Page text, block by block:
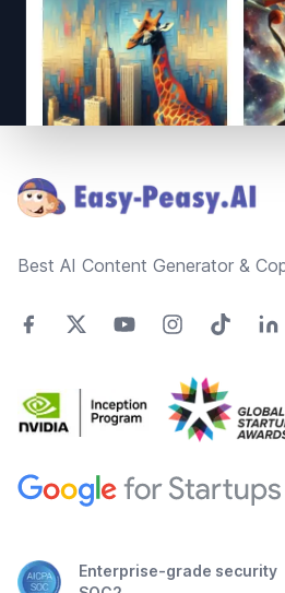
Best AI Content Generator &
Enterprise-grade security